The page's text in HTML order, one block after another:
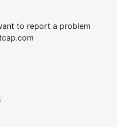
to report a problem
cap.com